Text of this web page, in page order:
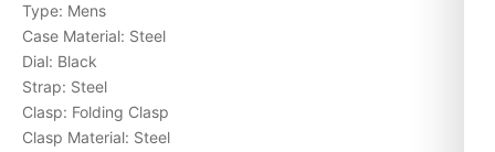
Type: Mens
Case Material: Steel
Dial: Black
Strap: Steel
Clasp: Folding Clasp
Clasp Material: Steel